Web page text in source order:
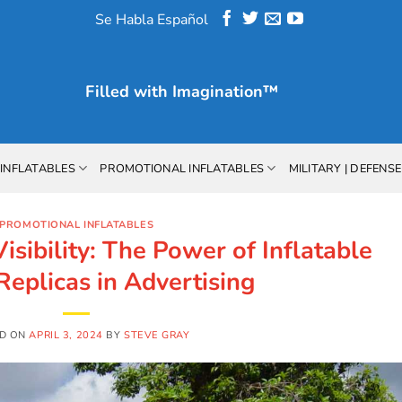
Se Habla Español
Filled with Imagination™
PROMOTIONAL INFLATABLES MILITARY | DEFENSE
PROMOTIONAL INFLATABLES
The Power of Inflatable
in Advertising
ONAPRIL 3, 2024 BYSTEVE GRAY